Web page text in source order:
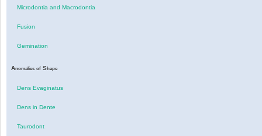
Microdontia and Macrodontia
Fusion
Gemination
Anomalies of Shape
Dens Evaginatus
Dens in Dente
Taurodont